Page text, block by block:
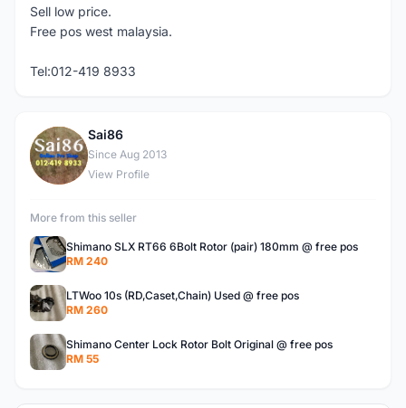
Sell low price.
Free pos west malaysia.
Tel:012-419 8933
S
Sai86
Since Aug 2013
View Profile
More from this seller
Shimano SLX RT66 6Bolt Rotor (pair) 180mm @ free pos
RM 240
LTWoo 10s (RD,Caset,Chain) Used @ free pos
RM 260
Shimano Center Lock Rotor Bolt Original @ free pos
RM 55